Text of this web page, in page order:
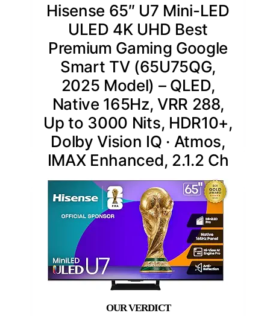
Hisense 65″ U7 Mini-LED
ULED 4K UHD Best
Premium Gaming Google
Smart TV (65U75QG,
2025 Model) – QLED,
Native 165Hz, VRR 288,
Up to 3000 Nits, HDR10+,
Dolby Vision IQ · Atmos,
IMAX Enhanced, 2.1.2 Ch